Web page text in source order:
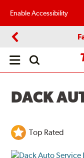
Enable Accessibility
Open
DACK
Top Rated